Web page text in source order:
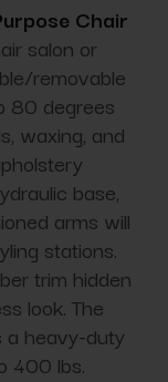
Chair
salon or
removable
80 degrees
waxing, and
base,
arms will
stations.
trim hidden
look. The
a heavy-duty
400 lbs.